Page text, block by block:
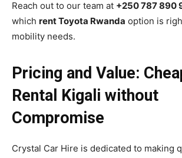
Reach out to our team at +250 787 890
which rent Toyota Rwanda option is
mobility needs.
Pricing and Value:
Rental Kigali without
Compromise
Crystal Car Hire is dedicated to making